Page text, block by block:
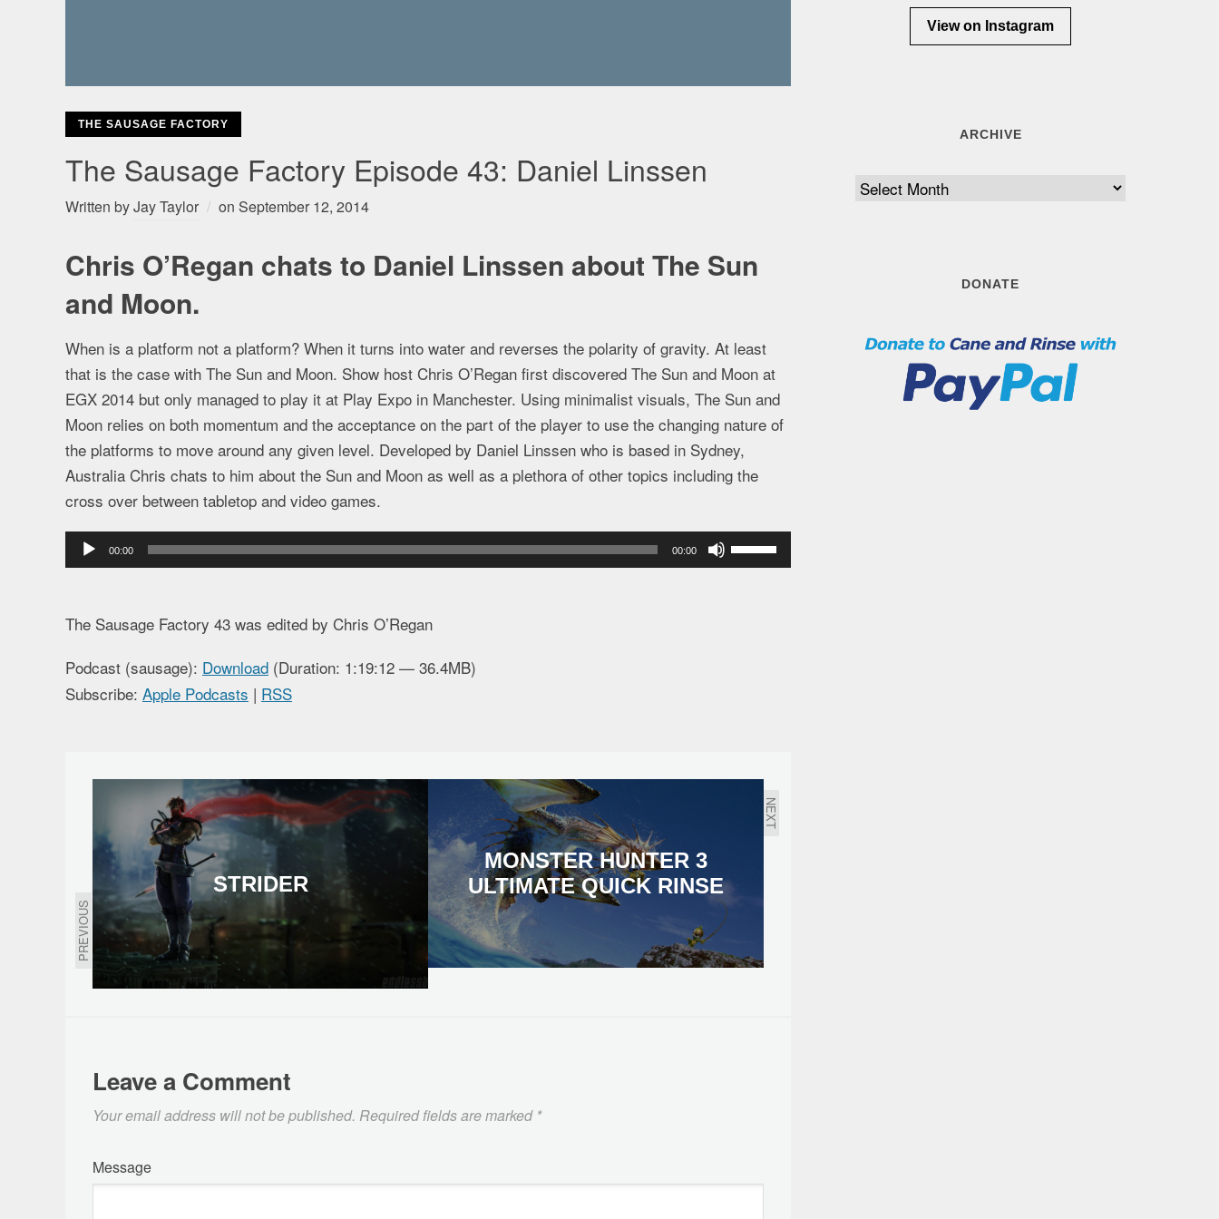
THE SAUSAGE FACTORY
The Sausage Factory Episode 43: Daniel Linssen
Written byJay Taylor on September 12, 2014
Chris O’Regan chats to Daniel Linssen about The Sun
and Moon.
When is a platform not a platform? When it turns into water and reverses the polarity of gravity. At least
that is the case with The Sun and Moon. Show host Chris O’Regan first discovered The Sun and Moon at
EGX 2014 but only managed to play it at Play Expo in Manchester. Using minimalist visuals, The Sun and
Moon relies on both momentum and the acceptance on the part of the player to use the changing nature of
the platforms to move around any given level. Developed by Daniel Linssen who is based in Sydney,
Australia Chris chats to him about the Sun and Moon as well as a plethora of other topics including the
cross over between tabletop and video games.
Audio
Player
00:00 00:00
Use
Up/Down
The Sausage Factory 43 was edited by Chris O’Regan
Podcast (sausage): Download (Duration: 1:19:12 — 36.4MB)
Subscribe: Apple Podcasts | RSS
PREVIOUS
STRIDER
NEXT
MONSTER HUNTER 3
ULTIMATE QUICK RINSE
Leave a Comment
Your email address will not be published. Required fields are marked *
Message
View on Instagram
ARCHIVE
Archive
DONATE